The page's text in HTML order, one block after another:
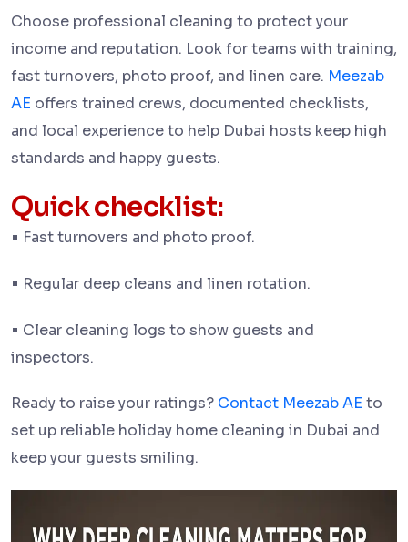
Choose professional cleaning to protect your
income and reputation. Look for teams with training,
fast turnovers, photo proof, and linen care. Meezab
AE offers trained crews, documented checklists,
and local experience to help Dubai hosts keep high
standards and happy guests.
Quick checklist:
• Fast turnovers and photo proof.
• Regular deep cleans and linen rotation.
• Clear cleaning logs to show guests and
inspectors.
Ready to raise your ratings? Contact Meezab AE to
set up reliable holiday home cleaning in Dubai and
keep your guests smiling.